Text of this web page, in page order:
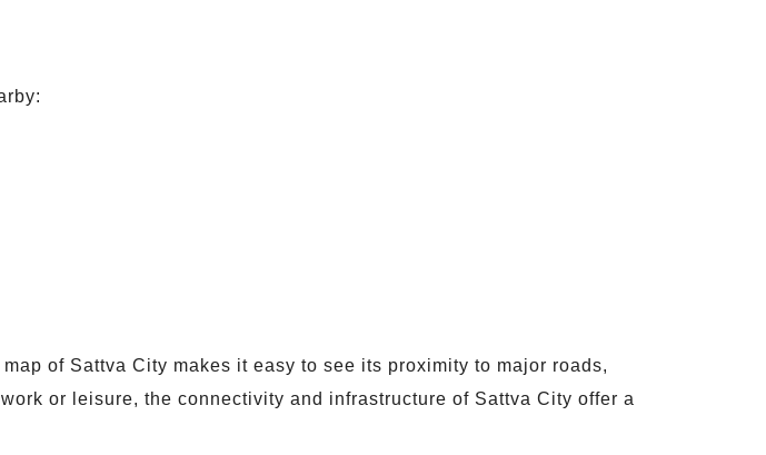
of Sattva City makes it easy to see its proximity to major roads,
or leisure, the connectivity and infrastructure of Sattva City offer a